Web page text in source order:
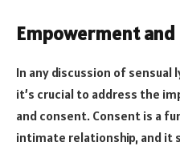
Empowerment and
In any discussion of
it’s crucial to address the
and consent. Consent is a
intimate relationship, and it